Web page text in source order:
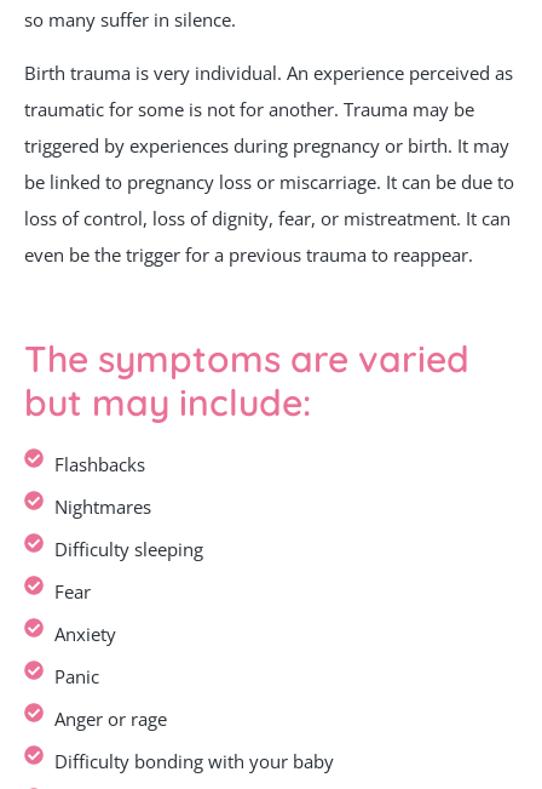
so many suffer in silence.
Birth trauma is very individual. An experience perceived as
traumatic for some is not for another. Trauma may be
triggered by experiences during pregnancy or birth. It may
be linked to pregnancy loss or miscarriage. It can be due to
loss of control, loss of dignity, fear, or mistreatment. It can
even be the trigger for a previous trauma to reappear.
The symptoms are varied
but may include:
Flashbacks
Nightmares
Difficulty sleeping
Fear
Anxiety
Panic
Anger or rage
Difficulty bonding with your baby